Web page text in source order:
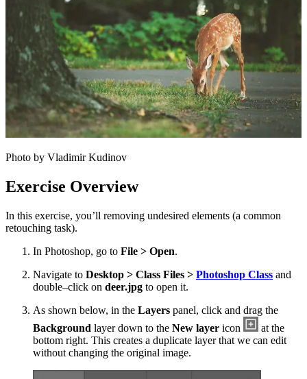
Photo by Vladimir Kudinov
Exercise Overview
In this exercise, you’ll removing undesired elements (a common
retouching task).
In Photoshop, go to File > Open.
Navigate to Desktop > Class Files > Photoshop Class and
double–click on deer.jpg to open it.
As shown below, in the Layers panel, click and drag the
Background layer down to the New layer icon
at the
bottom right. This creates a duplicate layer that we can edit
without changing the original image.